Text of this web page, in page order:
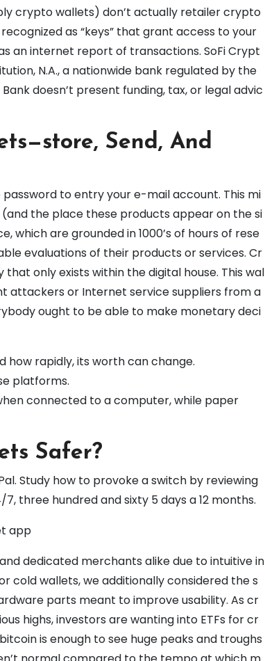
crypto wallets) don’t actually retailer crypto
as “keys” that grant access to your
an internet report of transactions. SoFi Crypt
N.A., a nationwide bank regulated by the
doesn’t present funding, tax, or legal advic
Send, And
to entry your e-mail account. This mi
the place these products appear on the si
which are grounded in 1000’s of hours of rese
evaluations of their products or services. Cr
only exists within the digital house. This wal
attackers or Internet service suppliers from a
ought to be able to make monetary deci
how rapidly, its worth can change.
platforms.
connected to a computer, while paper
Safer?
Study how to provoke a switch by reviewing
three hundred and sixty 5 days a 12 months.
dedicated merchants alike due to intuitive in
cold wallets, we additionally considered the s
parts meant to improve usability. As cr
highs, investors are wanting into ETFs for cr
is enough to see huge peaks and troughs